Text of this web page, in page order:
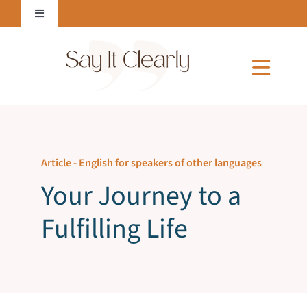
to
Toggle
Login to Online Courses
Toggle
Services
Article -English for speakers of other languages
Your Journey to a
Fulfilling Life